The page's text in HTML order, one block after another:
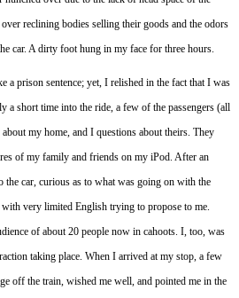
reclining bodies selling their goods and the odors
car. A dirty foot hung in my face for three hours.
a prison sentence; yet, I relished in the fact that I was
a short time into the ride, a few of the passengers (all
my home, and I questions about theirs. They
of my family and friends on my iPod. After an
the car, curious as to what was going on with the
very limited English trying to propose to me.
of about 20 people now in cahoots. I, too, was
taking place. When I arrived at my stop, a few
off the train, wished me well, and pointed me in the